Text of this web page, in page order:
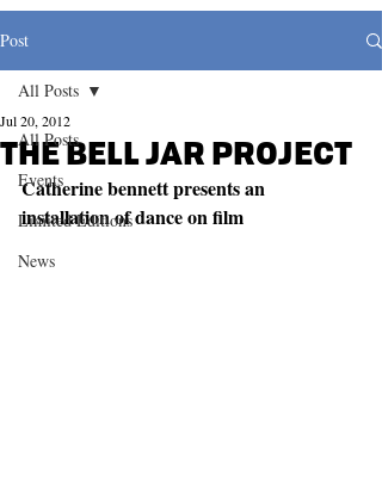
Post
All Posts
Events
Limited Editions
News
All Posts
THE BELL JAR PROJECT
Jul 20, 2012
Catherine bennett presents an
installation of dance on film